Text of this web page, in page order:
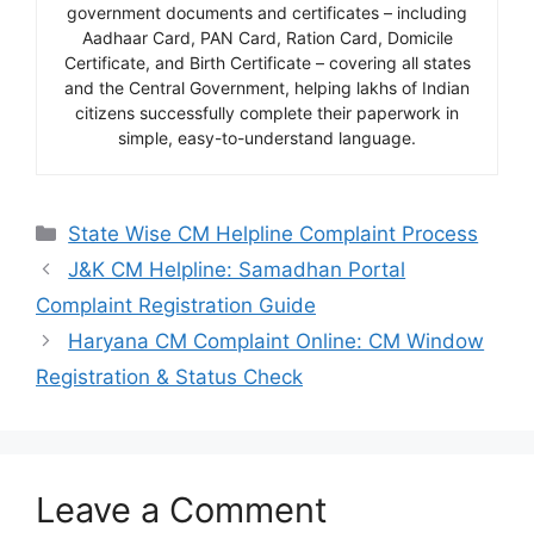
government documents and certificates – including
Aadhaar Card, PAN Card, Ration Card, Domicile
Certificate, and Birth Certificate – covering all states
and the Central Government, helping lakhs of Indian
citizens successfully complete their paperwork in
simple, easy-to-understand language.
Categories
State Wise CM Helpline Complaint Process
J&K CM Helpline: Samadhan Portal
Complaint Registration Guide
Haryana CM Complaint Online: CM Window
Registration & Status Check
Leave a Comment